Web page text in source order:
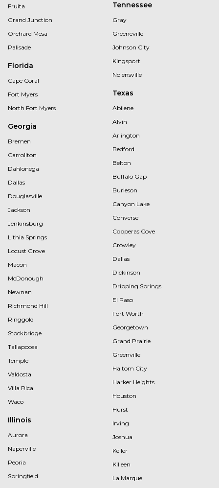
Fruita
Grand Junction
Orchard Mesa
Palisade
Florida
Cape Coral
Fort Myers
North Fort Myers
Georgia
Bremen
Carrollton
Dahlonega
Dallas
Douglasville
Jackson
Jenkinsburg
Lithia Springs
Locust Grove
Macon
McDonough
Newnan
Richmond Hill
Ringgold
Stockbridge
Tallapoosa
Temple
Valdosta
Villa Rica
Waco
Illinois
Aurora
Naperville
Peoria
Springfield
Tennessee
Gray
Greeneville
Johnson City
Kingsport
Nolensville
Texas
Abilene
Alvin
Arlington
Bedford
Belton
Buffalo Gap
Burleson
Canyon Lake
Converse
Copperas Cove
Crowley
Dallas
Dickinson
Dripping Springs
El Paso
Fort Worth
Georgetown
Grand Prairie
Greenville
Haltom City
Harker Heights
Houston
Hurst
Irving
Joshua
Keller
Killeen
La Marque